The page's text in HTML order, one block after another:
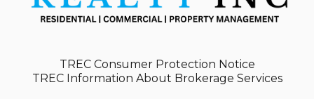
TREC Consumer Protection Notice
TREC Information About Brokerage Services